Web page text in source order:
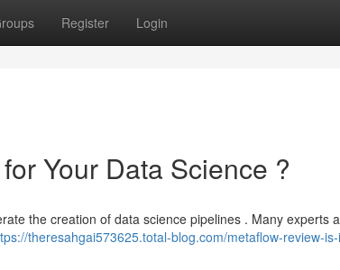
Register Login
Your Data Science ?
the creation of data science pipelines . Many experts
theresahgai573625.total-blog.com/metaflow-review-